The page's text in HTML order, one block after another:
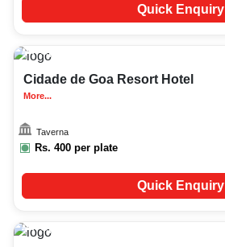
Quick Enquiry
Upto
Cidade de Goa Resort Hotel
More...
Taverna
Rs. 400 per plate
Quick Enquiry
Upto